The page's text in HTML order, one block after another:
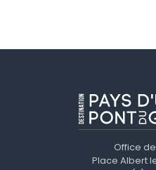
Office
Place Albert